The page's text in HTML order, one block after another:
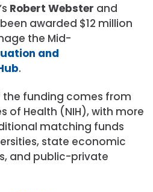
Robert Webster and
awarded $12 million
the Mid-
and
.
funding comes from
of Health (NIH), with more
matching funds
state economic
and public-private